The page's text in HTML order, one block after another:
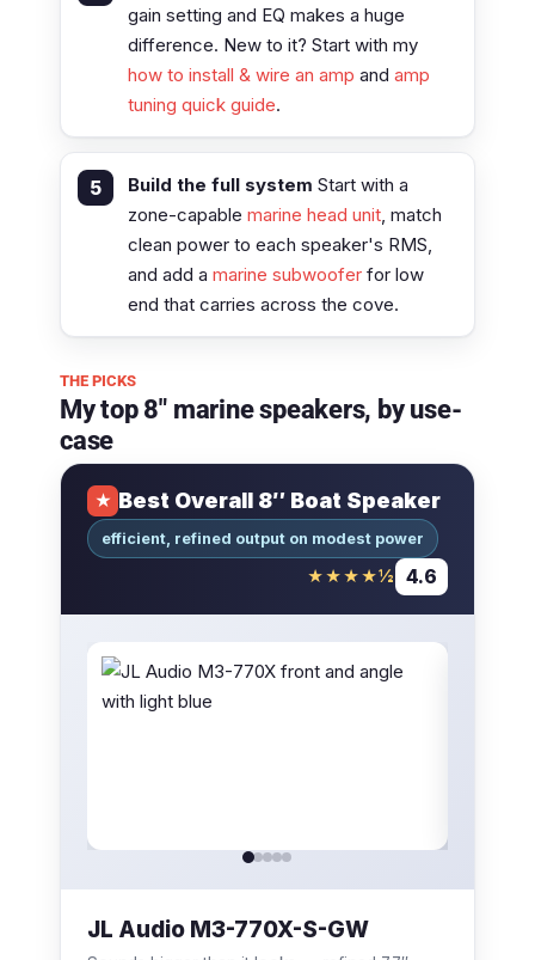
gain setting and EQ makes a huge
difference. New to it? Start with my
how to install & wire an amp and amp
tuning quick guide.
Build the full system Start with a
zone-capable marine head unit, match
clean power to each speaker's RMS,
and add a marine subwoofer for low
end that carries across the cove.
THE PICKS
My top 8″ marine speakers, by use-
case
★ Best Overall 8″ Boat Speaker
efficient, refined output on modest power
★★★★½ 4.6
JL Audio M3-770X-S-GW